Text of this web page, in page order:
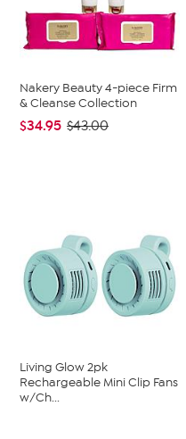
Nakery Beauty 4-piece Firm
& Cleanse Collection
$34.95 $43.00
Living Glow 2pk
Rechargeable Mini Clip Fans
w/Ch...